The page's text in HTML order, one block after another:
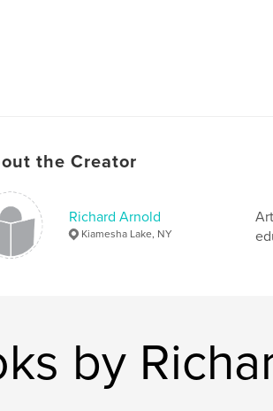
the Creator
Richard Arnold
Kiamesha Lake, NY
by